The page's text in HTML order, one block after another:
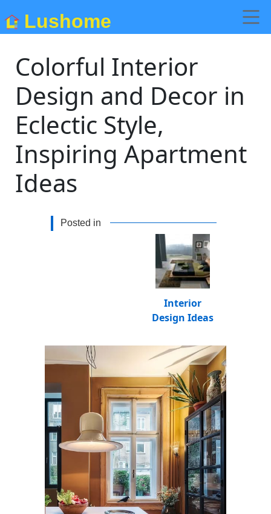
Lushome
Colorful Interior
Design and Decor in
Eclectic Style,
Inspiring Apartment
Ideas
Posted in
Interior
Design Ideas